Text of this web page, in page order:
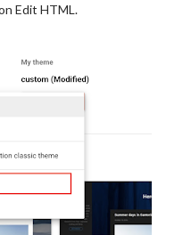
Edit HTML.